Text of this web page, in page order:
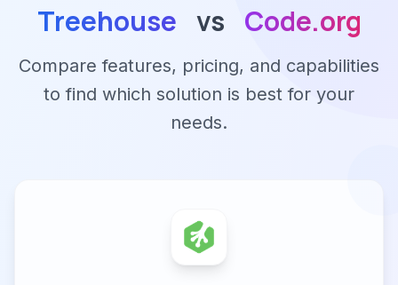
Treehouse vs Code.org
Compare features, pricing, and capabilities
to find which solution is best for your
needs.